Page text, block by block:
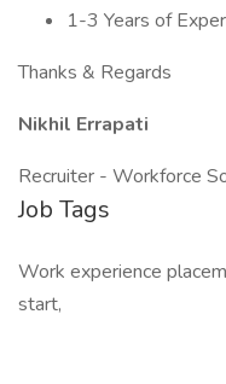
1-3 Years of
Thanks & Regards
Nikhil Errapati
Recruiter - Workforce
Job Tags
Work experience
start,